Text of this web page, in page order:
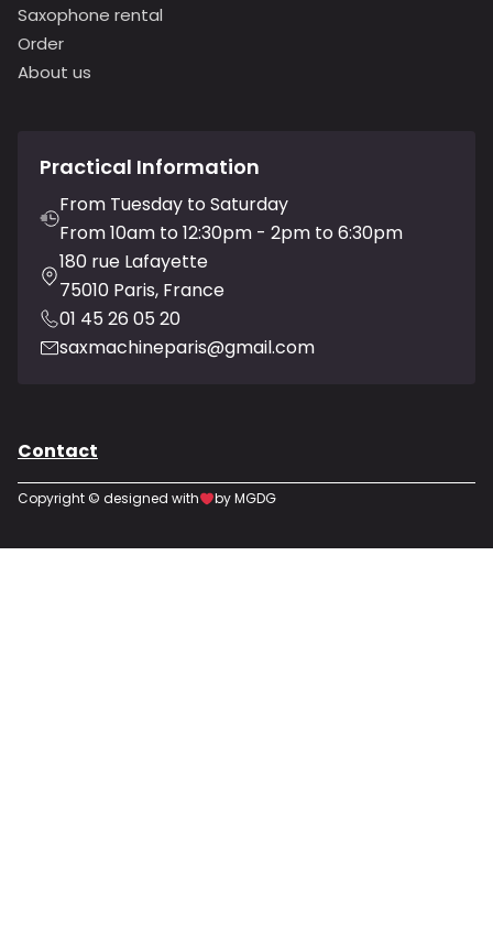
Saxophone rental
Order
About us
Practical Information
From Tuesday to Saturday
From 10am to 12:30pm - 2pm to 6:30pm
180 rue Lafayette
75010 Paris, France
01 45 26 05 20
saxmachineparis@gmail.com
Contact
Copyright © designed with by MGDG